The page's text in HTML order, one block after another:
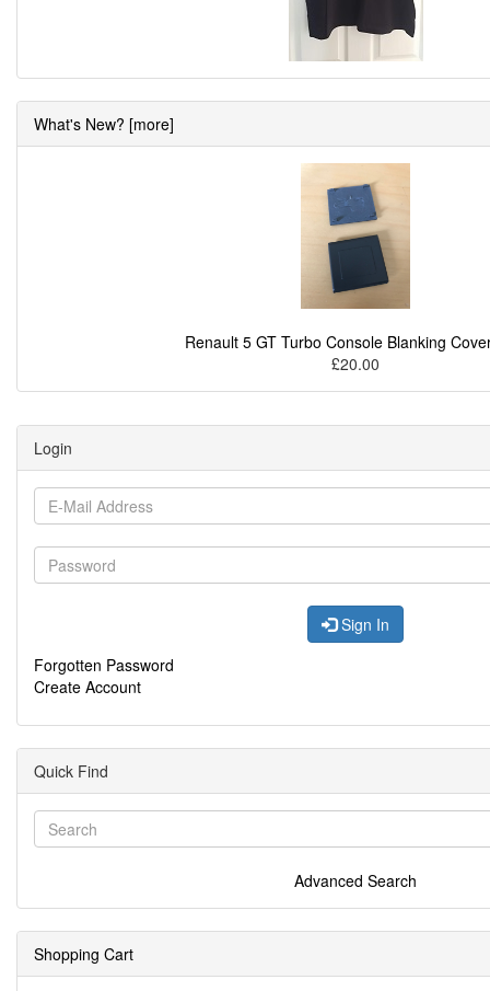
What's New? [more]
Renault 5 GT Turbo Console Blanking
£20.00
Login
Sign In
Forgotten Password
Create Account
Quick Find
Advanced Search
Shopping Cart